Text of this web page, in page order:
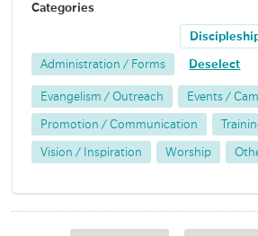
Categories
Administration / Forms Deselect
Evangelism / Outreach Events /
Promotion / Communication
Vision / Inspiration Worship